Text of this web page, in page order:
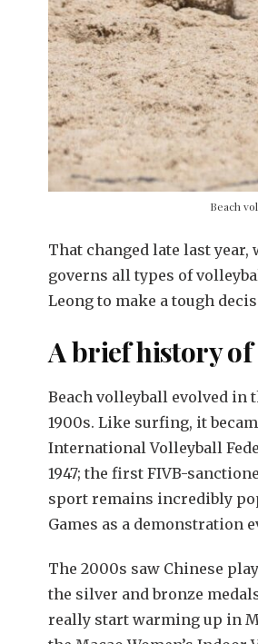
Beach
That changed late last
governs all types of
Leong to make a tough
A brief history
Beach volleyball evolved in
1900s. Like surfing, it
International Volleyball
1947; the first FIVB-
sport remains incredibly
Games as a demonstration
The 2000s saw Chinese
the silver and bronze
really start warming up in